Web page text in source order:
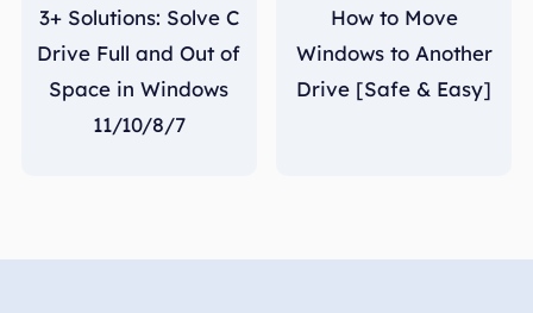
3+ Solutions: Solve C
Drive Full and Out of
Space in Windows
11/10/8/7
How to Move
Windows to Another
Drive [Safe & Easy]